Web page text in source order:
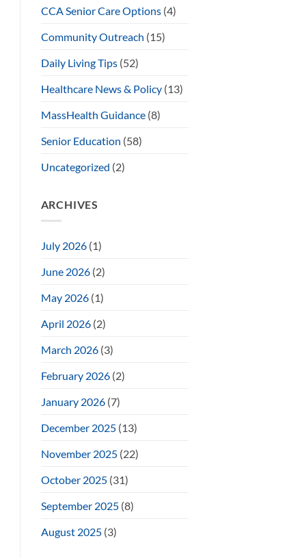
CCA Senior Care Options(4)
Community Outreach (15)
Daily Living Tips(52)
Healthcare News & Policy(13)
MassHealth Guidance(8)
Senior Education (58)
Uncategorized (2)
ARCHIVES
July 2026(1)
June 2026(2)
May 2026(1)
April 2026(2)
March 2026(3)
February 2026(2)
January 2026(7)
December 2025(13)
November 2025(22)
October 2025(31)
September 2025(8)
August 2025(3)